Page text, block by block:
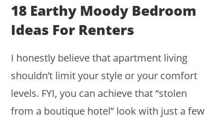
18 Earthy Moody Bedroom
Ideas For Renters
I honestly believe that apartment living
shouldn’t limit your style or your comfort
levels. FYI, you can achieve that “stolen
from a boutique hotel” look with just a few